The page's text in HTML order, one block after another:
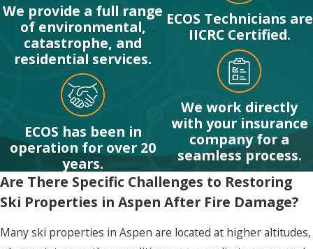
We provide a full range
of environmental,
catastrophe, and
residential services.
ECOS has been in
operation for over 20
years.
ECOS Technicians are
IICRC Certified.
We work directly
with your insurance
company for a
seamless process.
Are There Specific Challenges to Restoring
Ski Properties in Aspen After Fire Damage?
Many ski properties in Aspen are located at higher altitudes,